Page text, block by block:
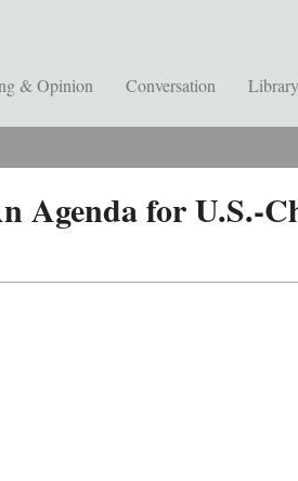
& Opinion Conversation Library
Agenda for U.S.-